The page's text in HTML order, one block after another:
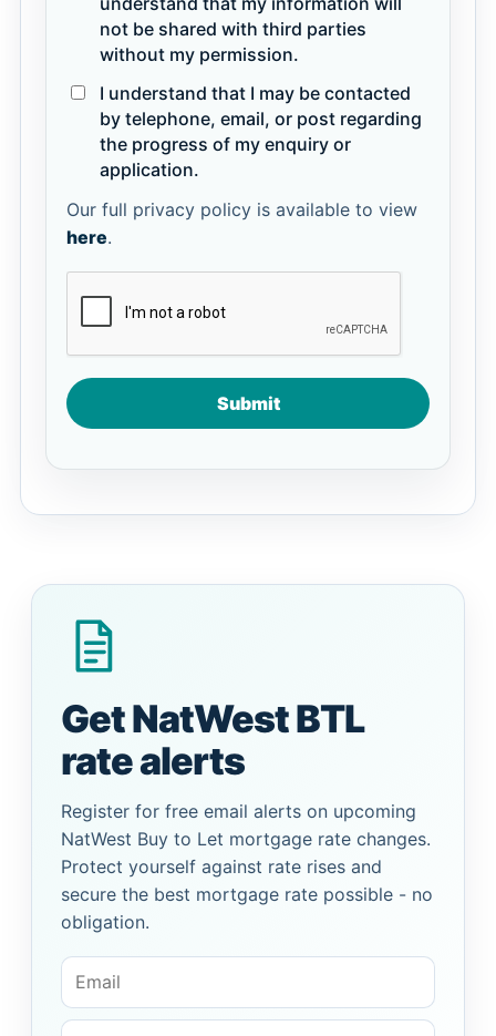
not be shared with third parties
without my permission.
I understand that I may be contacted
by telephone, email, or post regarding
the progress of my enquiry or
application.
Our full privacy policy is available to view
here.
Submit
Get NatWest BTL
rate alerts
Register for free email alerts on upcoming
NatWest Buy to Let mortgage rate changes.
Protect yourself against rate rises and
secure the best mortgage rate possible - no
obligation.